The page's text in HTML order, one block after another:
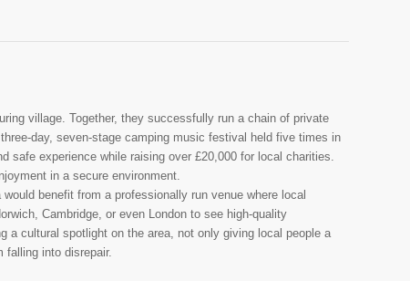
village. Together, they successfully run a chain of private
day, seven-stage camping music festival held five times in
experience while raising over £20,000 for local charities.
in a secure environment.
benefit from a professionally run venue where local
Cambridge, or even London to see high-quality
a cultural spotlight on the area, not only giving local people a
into disrepair.